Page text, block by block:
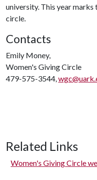
university. This year
circle.
Contacts
Emily Money,
Women's Giving Circle
479-575-3544,
Related Links
Women's Giving Circle